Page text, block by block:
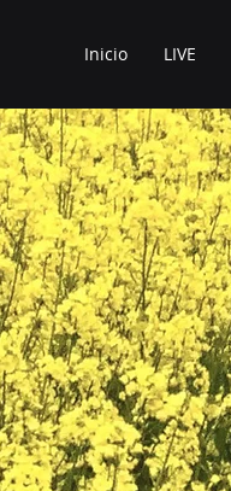
Inicio LIVE